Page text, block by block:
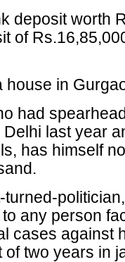
deposit worth
of
house in
had
Delhi last year
has himself
turned-
any person
cases against
of two years in